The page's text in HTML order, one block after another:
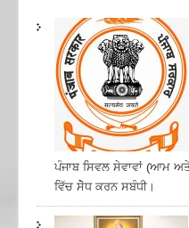
ਪੰਜਾਬ ਸਿਵਲ ਸੇਵਾਵਾਂ (ਆਮ
ਵਿੱਚ ਸੇੋਧ ਕਰਨ ਸਬੰਧੀ।